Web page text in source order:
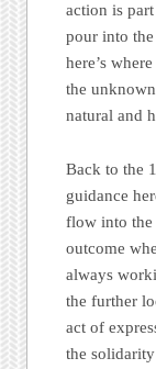
action is
pour into
here’s
the
natural and
Back to the
guidance
flow into the
outcome
always
the further
act of
the